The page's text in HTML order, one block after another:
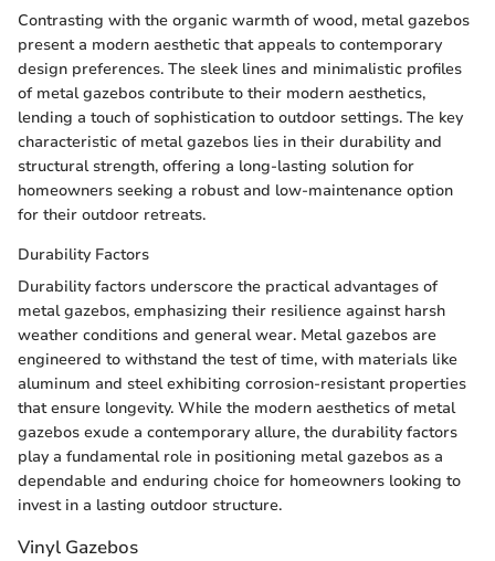
Contrasting with the organic warmth of wood, metal gazebos
present a modern aesthetic that appeals to contemporary
design preferences. The sleek lines and minimalistic profiles
of metal gazebos contribute to their modern aesthetics,
lending a touch of sophistication to outdoor settings. The key
characteristic of metal gazebos lies in their durability and
structural strength, offering a long-lasting solution for
homeowners seeking a robust and low-maintenance option
for their outdoor retreats.
Durability Factors
Durability factors underscore the practical advantages of
metal gazebos, emphasizing their resilience against harsh
weather conditions and general wear. Metal gazebos are
engineered to withstand the test of time, with materials like
aluminum and steel exhibiting corrosion-resistant properties
that ensure longevity. While the modern aesthetics of metal
gazebos exude a contemporary allure, the durability factors
play a fundamental role in positioning metal gazebos as a
dependable and enduring choice for homeowners looking to
invest in a lasting outdoor structure.
Vinyl Gazebos